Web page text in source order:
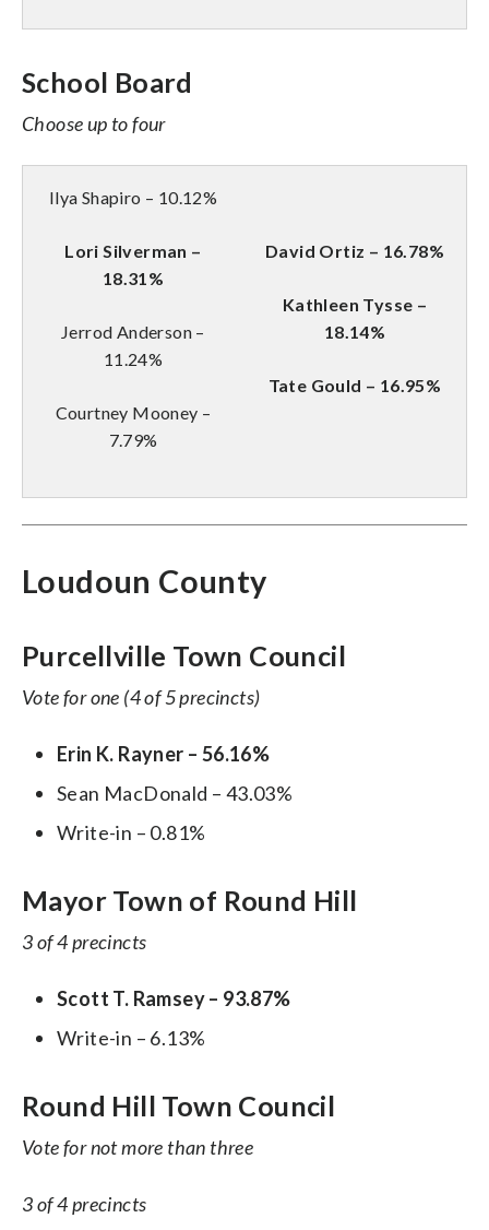
School Board
Choose up to four
Ilya Shapiro – 10.12%
Lori Silverman –
18.31%
Jerrod Anderson –
11.24%
Courtney Mooney –
7.79%
David Ortiz – 16.78%
Kathleen Tysse –
18.14%
Tate Gould – 16.95%
Loudoun County
Purcellville Town Council
Vote for one (4 of 5 precincts)
Erin K. Rayner – 56.16%
Sean MacDonald – 43.03%
Write-in – 0.81%
Mayor Town of Round Hill
3 of 4 precincts
Scott T. Ramsey – 93.87%
Write-in – 6.13%
Round Hill Town Council
Vote for not more than three
3 of 4 precincts